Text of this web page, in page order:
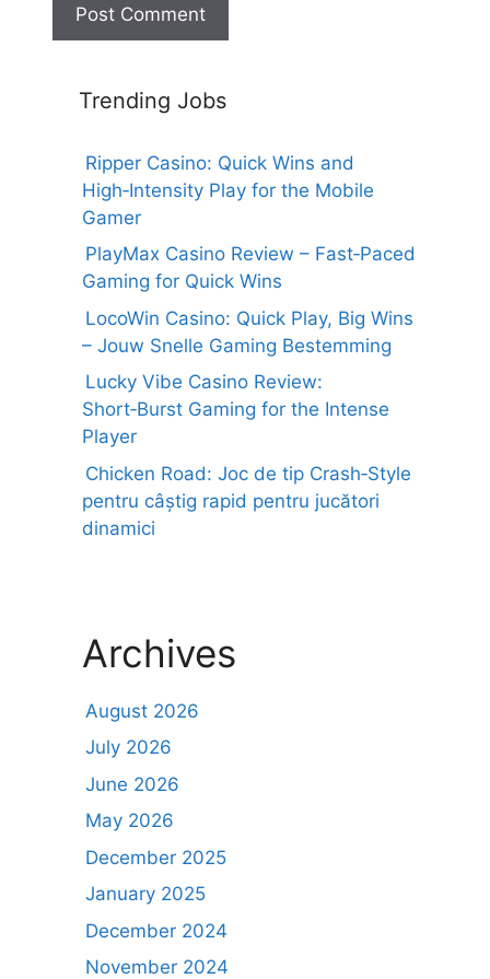
Trending Jobs
Ripper Casino: Quick Wins and
High‑Intensity Play for the Mobile
Gamer
PlayMax Casino Review – Fast‑Paced
Gaming for Quick Wins
LocoWin Casino: Quick Play, Big Wins
– Jouw Snelle Gaming Bestemming
Lucky Vibe Casino Review:
Short‑Burst Gaming for the Intense
Player
Chicken Road: Joc de tip Crash‑Style
pentru câștig rapid pentru jucători
dinamici
Archives
August 2026
July 2026
June 2026
May 2026
December 2025
January 2025
December 2024
November 2024